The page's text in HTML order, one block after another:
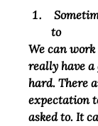
Sometimes we do things that no one asked us
to
We can work
really have a
hard. There
expectation
asked to. It